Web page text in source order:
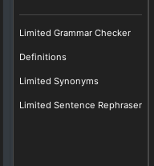
Limited Grammar Checker
Definitions
Limited Synonyms
Limited Sentence Rephraser